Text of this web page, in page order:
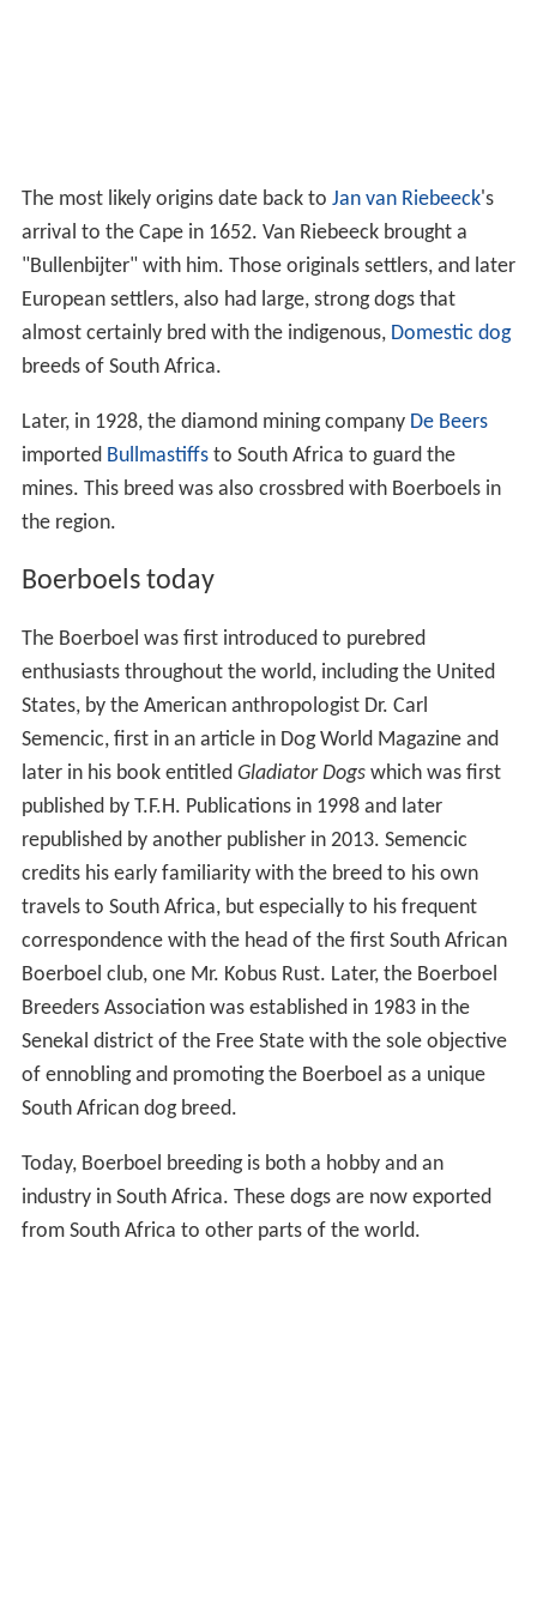
The most likely origins date back to Jan van Riebeeck's
arrival to the Cape in 1652. Van Riebeeck brought a
"Bullenbijter" with him. Those originals settlers, and later
European settlers, also had large, strong dogs that
almost certainly bred with the indigenous, Domestic dog
breeds of South Africa.
Later, in 1928, the diamond mining company De Beers
imported Bullmastiffsto South Africa to guard the
mines. This breed was also crossbred with Boerboels in
the region.
Boerboels today
The Boerboel was first introduced to purebred
enthusiasts throughout the world, including the United
States, by the American anthropologist Dr. Carl
Semencic, first in an article in Dog World Magazine and
later in his book entitled Gladiator Dogswhich was first
published by T.F.H. Publications in 1998 and later
republished by another publisher in 2013. Semencic
credits his early familiarity with the breed to his own
travels to South Africa, but especially to his frequent
correspondence with the head of the first South African
Boerboel club, one Mr. Kobus Rust. Later, the Boerboel
Breeders Association was established in 1983 in the
Senekal district of the Free State with the sole objective
of ennobling and promoting the Boerboel as a unique
South African dog breed.
Today, Boerboel breeding is both a hobby and an
industry in South Africa. These dogs are now exported
from South Africa to other parts of the world.